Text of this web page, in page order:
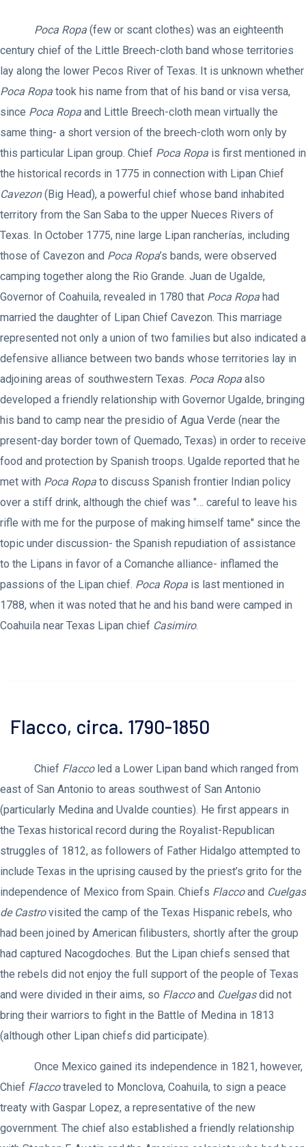
Poca Ropa (few or scant clothes) was an eighteenth
century chief of the Little Breech-cloth band whose territories
lay along the lower Pecos River of Texas. It is unknown whether
Poca Ropa took his name from that of his band or visa versa,
since Poca Ropa and Little Breech-cloth mean virtually the
same thing- a short version of the breech-cloth worn only by
this particular Lipan group. Chief Poca Ropa is first mentioned in
the historical records in 1775 in connection with Lipan Chief
Cavezon(Big Head), a powerful chief whose band inhabited
territory from the San Saba to the upper Nueces Rivers of
Texas. In October 1775, nine large Lipan rancherías, including
those of Cavezon and Poca Ropa’s bands, were observed
camping together along the Rio Grande. Juan de Ugalde,
Governor of Coahuila, revealed in 1780 that Poca Ropa had
married the daughter of Lipan Chief Cavezon. This marriage
represented not only a union of two families but also indicated a
defensive alliance between two bands whose territories lay in
adjoining areas of southwestern Texas. Poca Ropa also
developed a friendly relationship with Governor Ugalde, bringing
his band to camp near the presidio of Agua Verde (near the
present-day border town of Quemado, Texas) in order to receive
food and protection by Spanish troops. Ugalde reported that he
met with Poca Ropa to discuss Spanish frontier Indian policy
over a stiff drink, although the chief was "… careful to leave his
rifle with me for the purpose of making himself tame" since the
topic under discussion- the Spanish repudiation of assistance
to the Lipans in favor of a Comanche alliance- inflamed the
passions of the Lipan chief. Poca Ropa is last mentioned in
1788, when it was noted that he and his band were camped in
Coahuila near Texas Lipan chief Casimiro.
Flacco, circa. 1790-1850
Chief Flaccoled a Lower Lipan band which ranged from
east of San Antonio to areas southwest of San Antonio
(particularly Medina and Uvalde counties). He first appears in
the Texas historical record during the Royalist-Republican
struggles of 1812, as followers of Father Hidalgo attempted to
include Texas in the uprising caused by the priest’s grito for the
independence of Mexico from Spain. Chiefs Flaccoand Cuelgas
de Castrovisited the camp of the Texas Hispanic rebels, who
had been joined by American filibusters, shortly after the group
had captured Nacogdoches. But the Lipan chiefs sensed that
the rebels did not enjoy the full support of the people of Texas
and were divided in their aims, so Flaccoand Cuelgasdid not
bring their warriors to fight in the Battle of Medina in 1813
(although other Lipan chiefs did participate).
Once Mexico gained its independence in 1821, however,
Chief Flaccotraveled to Monclova, Coahuila, to sign a peace
treaty with Gaspar Lopez, a representative of the new
government. The chief also established a friendly relationship